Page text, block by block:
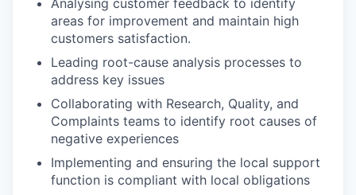
Analysing customer feedback to identify
areas for improvement and maintain high
customers satisfaction.
Leading root-cause analysis processes to
address key issues
Collaborating with Research, Quality, and
Complaints teams to identify root causes of
negative experiences
Implementing and ensuring the local support
function is compliant with local obligations